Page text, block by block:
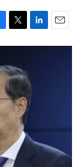
T
w
t
t
e
r
L
i
d
I
E
m